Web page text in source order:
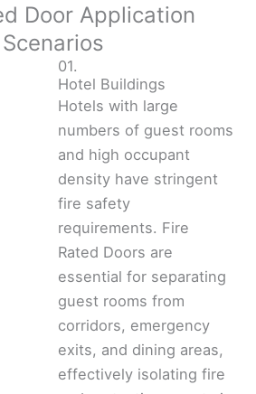
Door Application
Scenarios
01.
Hotel Buildings
Hotels with large
numbers of guest rooms
and high occupant
density have stringent
fire safety
requirements. Fire
Rated Doors are
essential for separating
guest rooms from
corridors, emergency
exits, and dining areas,
effectively isolating fire